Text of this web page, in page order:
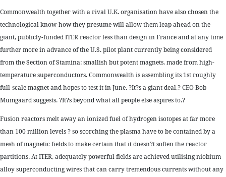
Commonwealth together with a rival U.K. organisation have also chosen the
technological know-how they presume will allow them leap ahead on the
giant, publicly-funded ITER reactor less than design in France and at any time
further more in advance of the U.S. pilot plant currently being considered
from the Section of Stamina: smallish but potent magnets, made from high-
temperature superconductors. Commonwealth is assembling its 1st roughly
full-scale magnet and hopes to test it in June. ?It?s a giant deal,? CEO Bob
Mumgaard suggests. ?It?s beyond what all people else aspires to.?
Fusion reactors melt away an ionized fuel of hydrogen isotopes at far more
than 100 million levels ? so scorching the plasma have to be contained by a
mesh of magnetic fields to make certain that it doesn?t soften the reactor
partitions. At ITER, adequately powerful fields are achieved utilising niobium
alloy superconducting wires that can carry tremendous currents without any